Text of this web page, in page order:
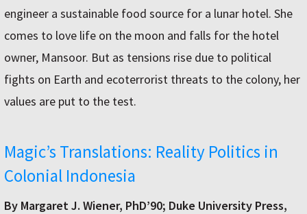
engineer a sustainable food source for a lunar hotel. She
comes to love life on the moon and falls for the hotel
owner, Mansoor. But as tensions rise due to political
fights on Earth and ecoterrorist threats to the colony, her
values are put to the test.
Magic’s Translations: Reality Politics in
Colonial Indonesia
By Margaret J. Wiener, PhD’90; Duke University Press,